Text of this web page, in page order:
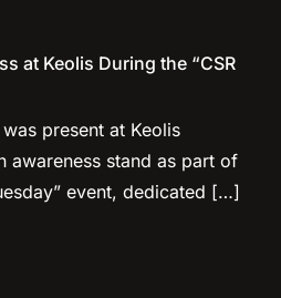
at Keolis During the “CSR
present at Keolis
awareness stand as part of
event, dedicated […]